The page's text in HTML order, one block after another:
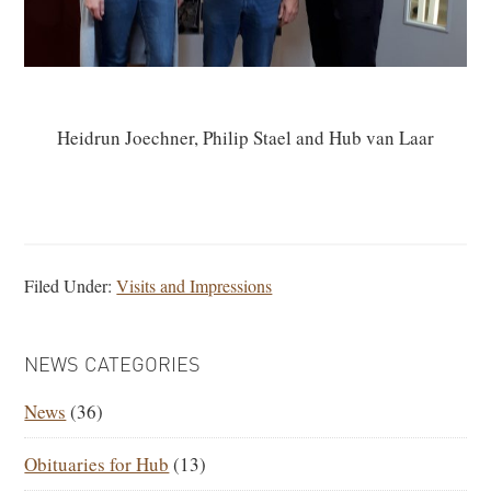
Heidrun Joechner, Philip Stael and Hub van Laar
Filed Under:Visits and Impressions
PRIMARY
NEWS CATEGORIES
News (36)
Obituaries for Hub (13)